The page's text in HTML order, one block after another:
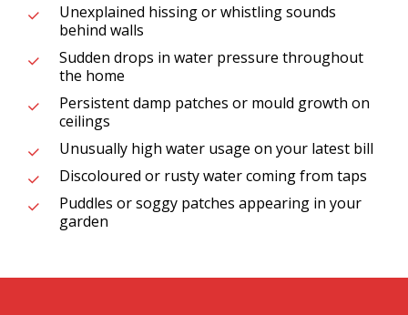
Unexplained hissing or whistling sounds
behind walls
Sudden drops in water pressure throughout
the home
Persistent damp patches or mould growth on
ceilings
Unusually high water usage on your latest bill
Discoloured or rusty water coming from taps
Puddles or soggy patches appearing in your
garden